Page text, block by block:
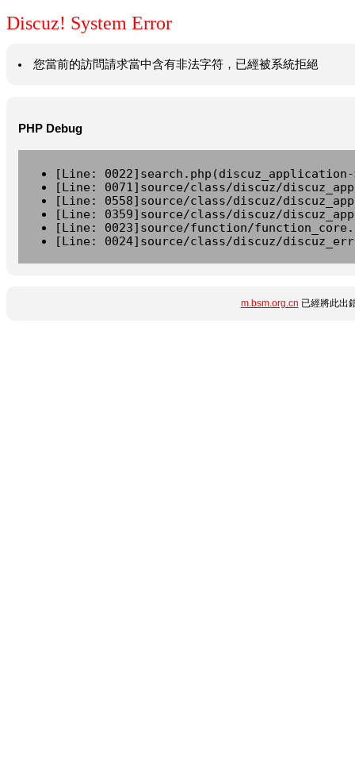
Discuz! System Error
您當前的訪問請求當中含有非法字符，已經被系統拒絕
PHP Debug
[Line:
[Line: 0071]source/class/discuz/
[Line: 0558]source/class/discuz/
[Line: 0359]source/class/discuz/
[Line: 0023]source/function/
[Line: 0024]source/class/discuz/
m.bsm.org.cn 已經將此出